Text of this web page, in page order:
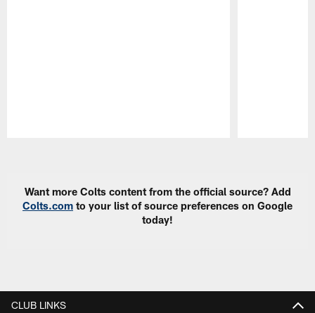
Want more Colts content from the official source? Add
Colts.com to your list of source preferences on Google
today!
CLUB LINKS